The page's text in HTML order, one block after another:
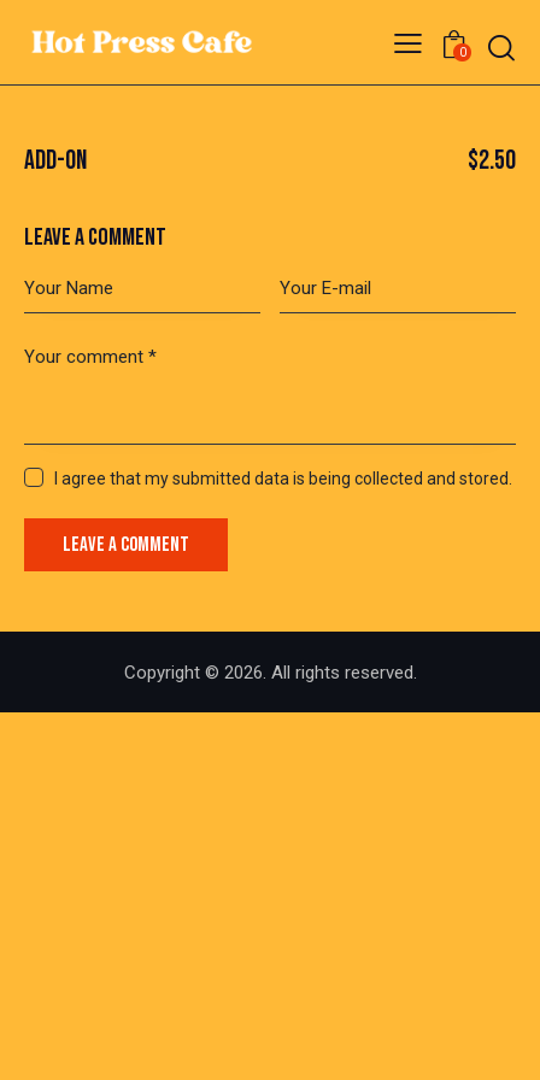
0
ADD-ON $2.50
LEAVE A COMMENT
I agree that my submitted data is being collected and stored.
Copyright © 2026. All rights reserved.